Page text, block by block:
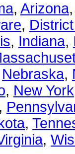
, Arizona
,
, Indiana,
Nebraska,
, New York
,
,
,